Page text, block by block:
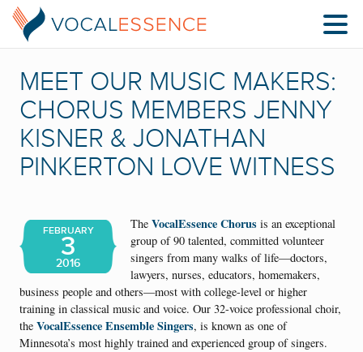
MEET OUR MUSIC MAKERS:
CHORUS MEMBERS JENNY
KISNER & JONATHAN
PINKERTON LOVE WITNESS
FEBRUARY
3
2016
TheVocalEssence Chorus is an exceptional
group of 90 talented, committed volunteer
singers from many walks of life—doctors,
lawyers, nurses, educators, homemakers,
business people and others—most with college-level or higher
training in classical music and voice. Our 32-voice professional choir,
the VocalEssence Ensemble Singers, is known as one of
Minnesota’s most highly trained and experienced group of singers.